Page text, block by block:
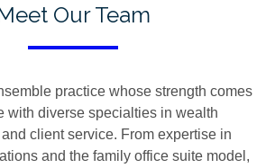
Our Team
practice whose strength comes
with diverse specialties in wealth
client service. From expertise in
and the family office suite model,